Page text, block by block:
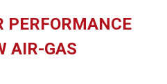
PERFORMANCE
AIR-GAS